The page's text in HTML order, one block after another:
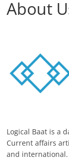
About
Logical Baat is a
Current affairs
and international.